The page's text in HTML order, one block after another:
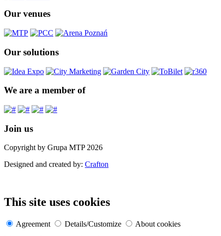
Our venues
Our solutions
We are a member of
Join us
Copyright by Grupa MTP 2026
Designed and created by: Crafton
This site uses cookies
Agreement Details/Customize
About cookies